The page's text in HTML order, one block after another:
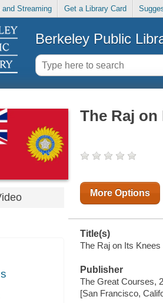
and Streaming Get a Library Card
Berkeley Public
The Raj on
More Options
Title(s)
The Raj on Its Knees
Publisher
The Great Courses,
[San Francisco,